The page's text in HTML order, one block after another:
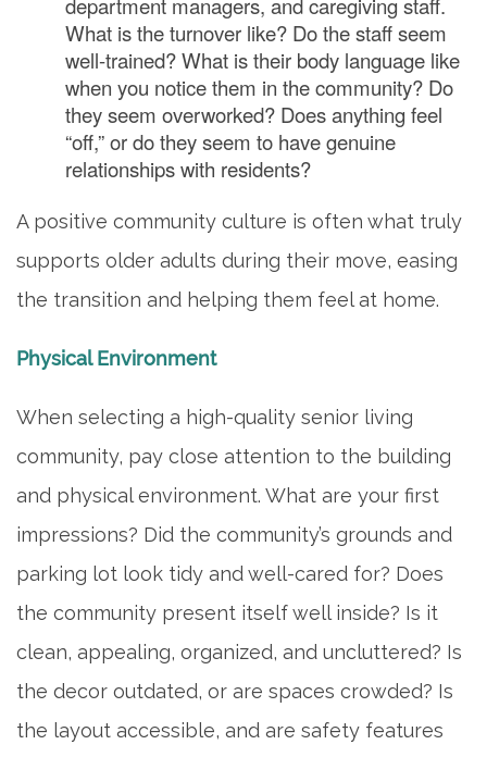
What is the turnover like? Do the staff seem
well-trained? What is their body language like
when you notice them in the community? Do
they seem overworked? Does anything feel
“off,” or do they seem to have genuine
relationships with residents?
A positive community culture is often what truly
supports older adults during their move, easing
the transition and helping them feel at home.
Physical Environment
When selecting a high-quality senior living
community, pay close attention to the building
and physical environment. What are your first
impressions? Did the community’s grounds and
parking lot look tidy and well-cared for? Does
the community present itself well inside? Is it
clean, appealing, organized, and uncluttered? Is
the decor outdated, or are spaces crowded? Is
the layout accessible, and are safety features